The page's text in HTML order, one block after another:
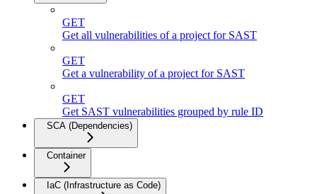
GET
Get all vulnerabilities of a project for SAST
GET
Get a vulnerability of a project for SAST
GET
Get SAST vulnerabilities grouped by rule ID
SCA (Dependencies)
Container
IaC (Infrastructure as Code)